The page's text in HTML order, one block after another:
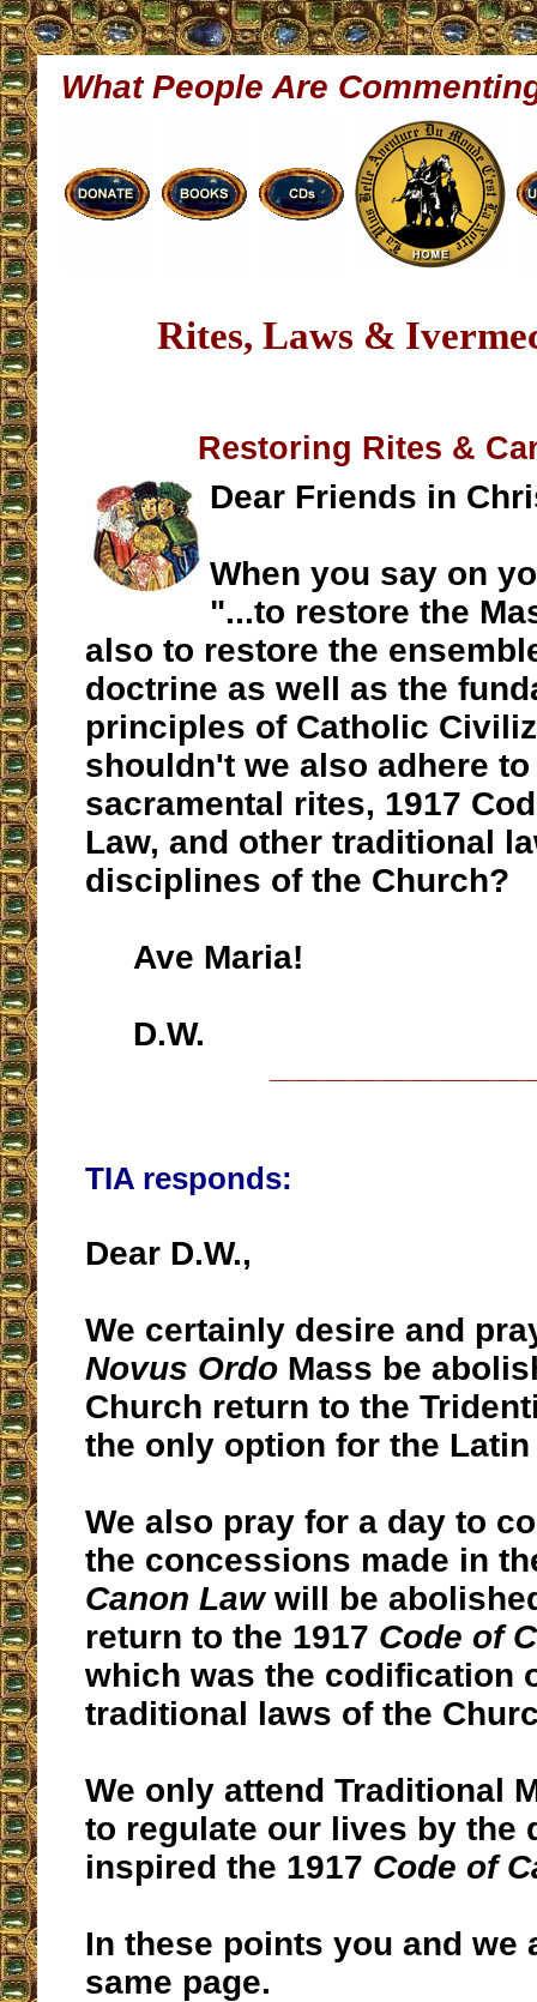
What People Are
Rites, Laws &
Restoring Rites &
Dear Friends in
When you say on
"...to restore the
also to restore the
doctrine as well as the
principles of Catholic
shouldn't we also adhere
sacramental rites, 1917
Law, and other traditional
disciplines of the Church?
Ave Maria!
D.W.
TIA responds:
Dear D.W.,
We certainly desire and
Novus Ordo Mass be
Church return to the
the only option for the Latin
We also pray for a day to
the concessions made in
Canon Lawwill be
return to the 1917 Code of
which was the codification
traditional laws of the
We only attend Traditional
to regulate our lives by the
inspired the 1917 Code of
In these points you and we
same page.